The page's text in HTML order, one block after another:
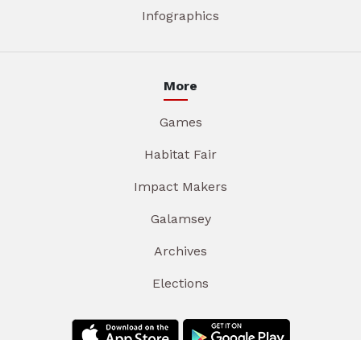
Infographics
More
Games
Habitat Fair
Impact Makers
Galamsey
Archives
Elections